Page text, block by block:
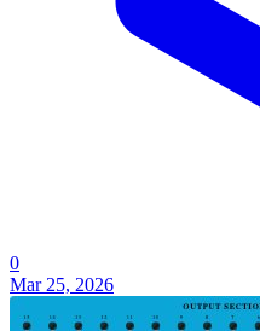
0
Mar 25, 2026